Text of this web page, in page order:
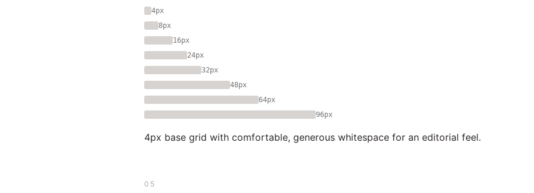
4px
8px
16px
24px
32px
48px
64px
96px
4px base grid with comfortable, generous whitespace for an editorial feel.
05